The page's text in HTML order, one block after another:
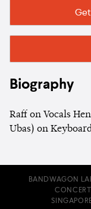
Biography
Raff on Vocals
Ubas) on
BANDWAGON